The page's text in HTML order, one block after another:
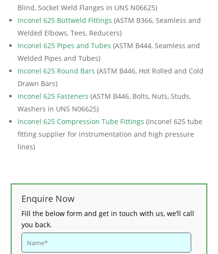
Blind, Socket Weld Flanges in UNS N06625)
Inconel 625 Buttweld Fittings (ASTM B366, Seamless and
Welded Elbows, Tees, Reducers)
Inconel 625 Pipes and Tubes (ASTM B444, Seamless and
Welded Pipes and Tubes)
Inconel 625 Round Bars (ASTM B446, Hot Rolled and Cold
Drawn Bars)
Inconel 625 Fasteners (ASTM B446, Bolts, Nuts, Studs,
Washers in UNS N06625)
Inconel 625 Compression Tube Fittings (Inconel 625 tube
fitting supplier for instrumentation and high pressure
lines)
Enquire Now
Fill the below form and get in touch with us, we’ll call
you back.